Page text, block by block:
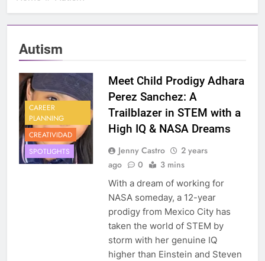
Autism
CAREER
PLANNING
CREATIVIDAD
SPOTLIGHTS
Meet Child Prodigy Adhara
Perez Sanchez: A
Trailblazer in STEM with a
High IQ & NASA Dreams
Jenny Castro
2 years
ago
0 3 mins
With a dream of working for
NASA someday, a 12-year
prodigy from Mexico City has
taken the world of STEM by
storm with her genuine IQ
higher than Einstein and Steven